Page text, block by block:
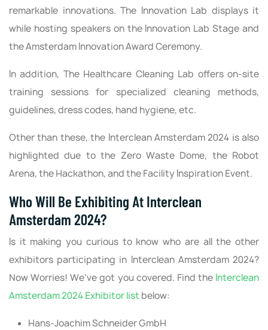
remarkable innovations. The Innovation Lab displays it
while hosting speakers on the Innovation Lab Stage and
the Amsterdam Innovation Award Ceremony.
In addition, The Healthcare Cleaning Lab offers on-site
training sessions for specialized cleaning methods,
guidelines, dress codes, hand hygiene, etc.
Other than these, the Interclean Amsterdam 2024 is also
highlighted due to the Zero Waste Dome, the Robot
Arena, the Hackathon, and the Facility Inspiration Event.
Who Will Be Exhibiting At Interclean
Amsterdam 2024?
Is it making you curious to know who are all the other
exhibitors participating in Interclean Amsterdam 2024?
Now Worries! We’ve got you covered. Find the Interclean
Amsterdam 2024 Exhibitor list below:
Hans-Joachim Schneider GmbH